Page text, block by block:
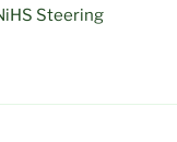
Steering